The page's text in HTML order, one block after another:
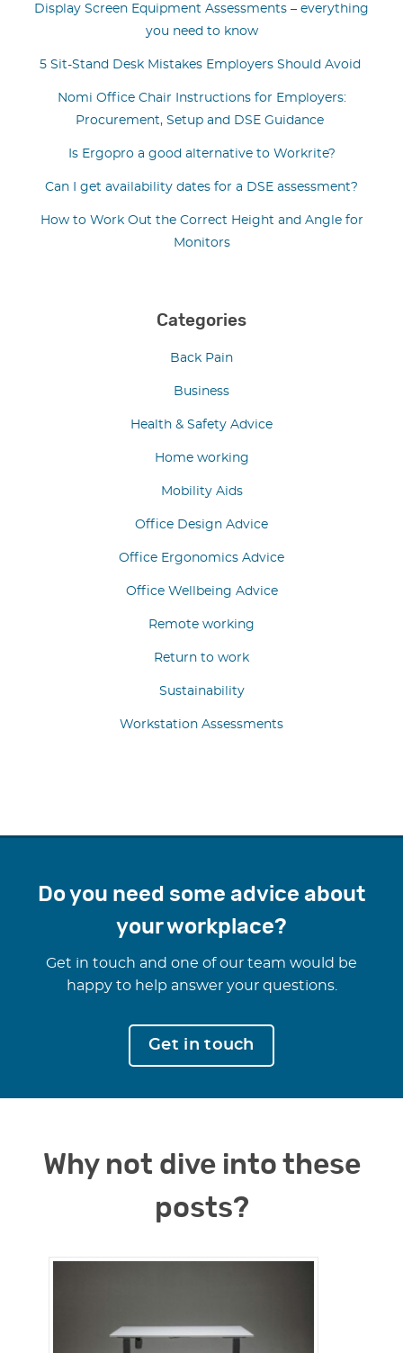
Display Screen Equipment Assessments – everything
you need to know
5 Sit-Stand Desk Mistakes Employers Should Avoid
Nomi Office Chair Instructions for Employers:
Procurement, Setup and DSE Guidance
Is Ergopro a good alternative to Workrite?
Can I get availability dates for a DSE assessment?
How to Work Out the Correct Height and Angle for
Monitors
Categories
Back Pain
Business
Health & Safety Advice
Home working
Mobility Aids
Office Design Advice
Office Ergonomics Advice
Office Wellbeing Advice
Remote working
Return to work
Sustainability
Workstation Assessments
Do you need some advice about
your workplace?
Get in touch and one of our team would be
happy to help answer your questions.
Get in touch
Why not dive into these
posts?